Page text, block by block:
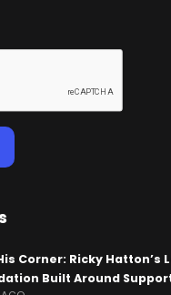
Corner: Ricky Hatton’s
Built Around